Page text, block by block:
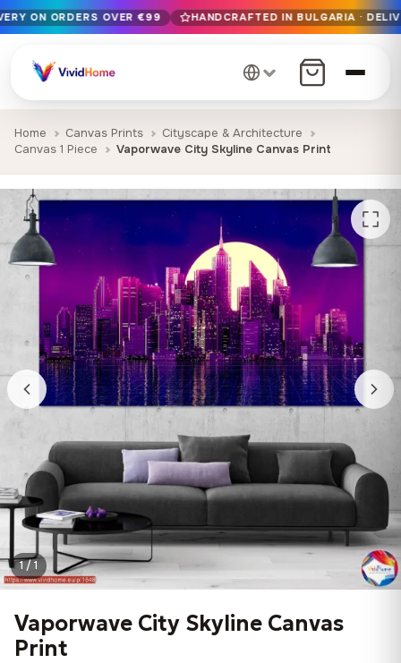
Free EU delivery on orders over €99
Handcrafted in Bulgaria · Delivered in 1-7 days EU-wide
12+ years of craftsmanship · Premium materials only
ON ORDERS OVER €99 HANDCRAFTED IN BULGARIA ·
Home Canvas Prints
Cityscape & Architecture
Canvas 1 Piece
Vaporwave City Skyline Canvas Print
1 / 1
Vaporwave City Skyline Canvas
Print